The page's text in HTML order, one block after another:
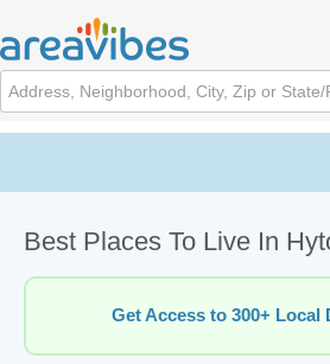
Best Places To Live In
Get Access to 300+ Local